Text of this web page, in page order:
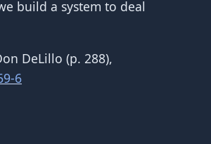
build a system to deal
DeLillo (p. 288),
6